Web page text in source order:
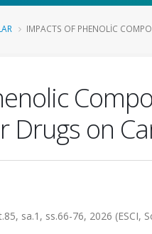
IMPACTS OF PHENOLIC
Drugs on
sa.1, ss.66-76, 2026 (ESCI,